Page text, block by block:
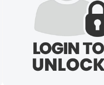
Username, 00
City, Country
About Me